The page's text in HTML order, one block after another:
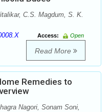
C.S. Magdum, S. K.
Access:
Open
Read More
Remedies to
Nagori, Sonam Soni,